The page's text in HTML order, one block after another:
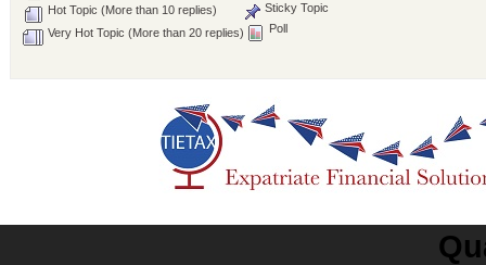
Hot Topic (More than 10 replies)
Very Hot Topic (More than 20 replies)
Sticky Topic
Poll